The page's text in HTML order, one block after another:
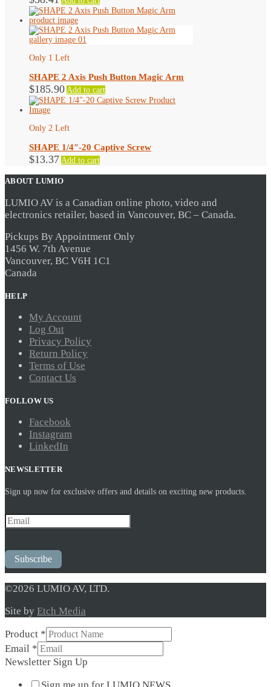
Only 1 Left
SHAPE 2 Axis Push Button Magic Arm
$185.90 Add to cart
Only 2 Left
SHAPE 1/4″-20 Captive Screw
$13.37 Add to cart
ABOUT LUMIO
LUMIO AV is a Canadian online photo, video and
electronics retailer, based in Vancouver, BC – Canada.
Pickups By Appointment Only
1456 W. 7th Avenue
Vancouver, BC V6H 1C1
Canada
HELP
My Account
Log Out
Privacy Policy
Return Policy
Terms of Use
Contact Us
FOLLOW US
Facebook
Instagram
LinkedIn
NEWSLETTER
Sign up now for exclusive offers and details on exciting new products.
Subscribe
©2026 LUMIO AV, LTD.
Site by Etch Media
Product *
Sign
Email
Email *
Newsletter Sign Up